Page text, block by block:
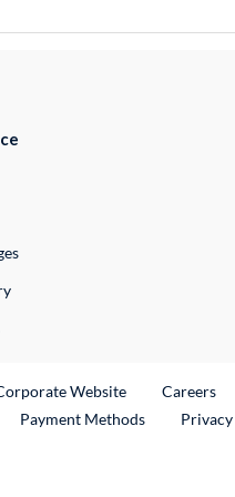
Link
WebsiteExternal Link
Careers
Payment Methods